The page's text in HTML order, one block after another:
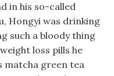
in his so-called
Hongyi was drinking
such a bloody thing
loss pills he
matcha green tea